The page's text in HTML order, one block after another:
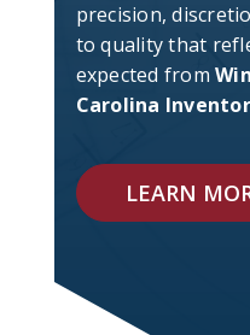
precision,
to quality that
expected from
Carolina
LEARN